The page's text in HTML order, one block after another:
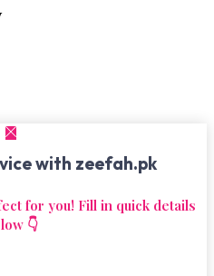
with zeefah.pk
for you! Fill in quick details
👇